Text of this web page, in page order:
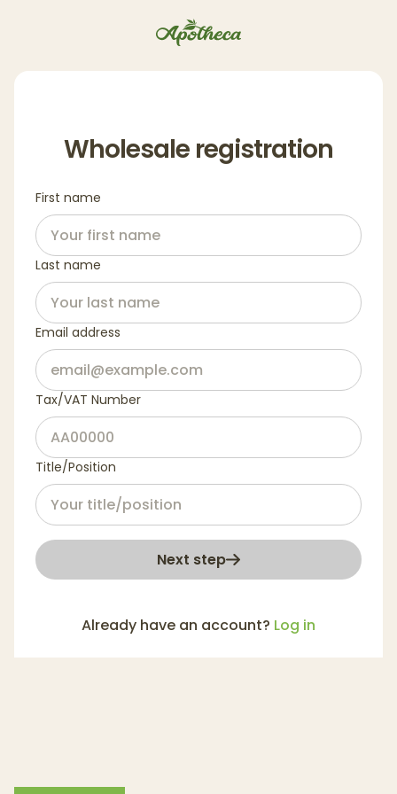
Wholesale registration
First name
Last name
Email address
Tax/VAT Number
Title/Position
Next step
Already have an account? Log in